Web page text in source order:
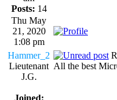
Posts: 14
Thu May
21, 2020
1:08 pm
Hammer_2
Lieutenant
J.G.
Joined:
All the best